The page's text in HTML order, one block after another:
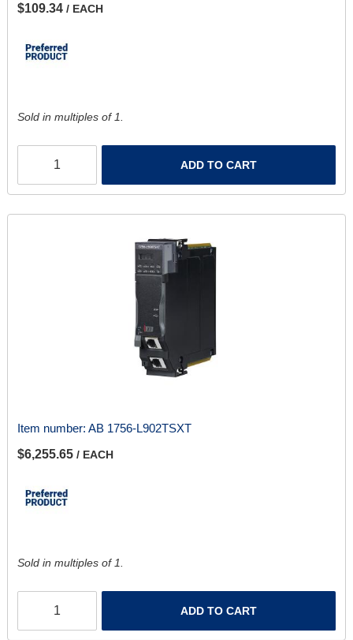
$109.34 / EACH
Sold in multiples of 1.
ADD TO CART
Item number: AB 1756-L902TSXT
$6,255.65 / EACH
Sold in multiples of 1.
ADD TO CART